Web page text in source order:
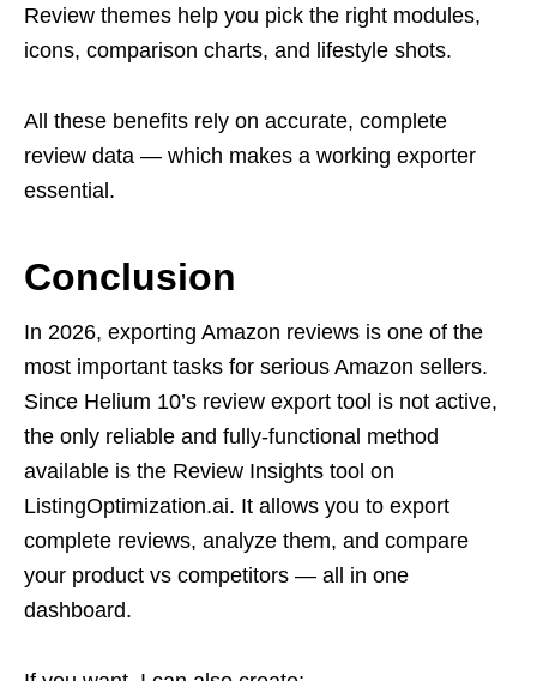
Review themes help you pick the right modules,
icons, comparison charts, and lifestyle shots.
All these benefits rely on accurate, complete
review data — which makes a working exporter
essential.
Conclusion
In 2026, exporting Amazon reviews is one of the
most important tasks for serious Amazon sellers.
Since Helium 10’s review export tool is not active,
the only reliable and fully-functional method
available is the Review Insights tool on
ListingOptimization.ai. It allows you to export
complete reviews, analyze them, and compare
your product vs competitors — all in one
dashboard.